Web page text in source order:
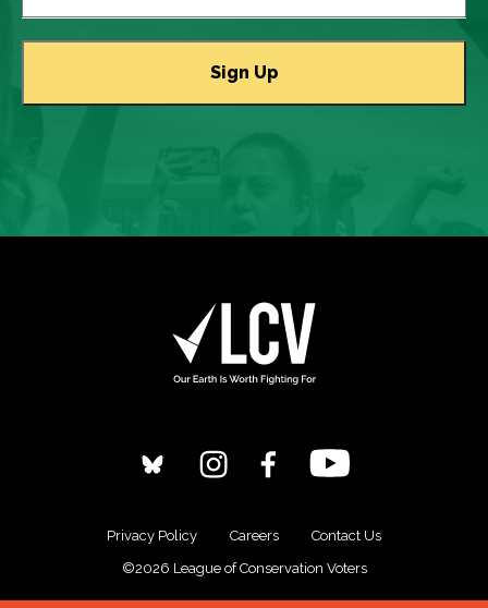
Privacy Policy Careers
Contact Us
©2026 League of Conservation Voters